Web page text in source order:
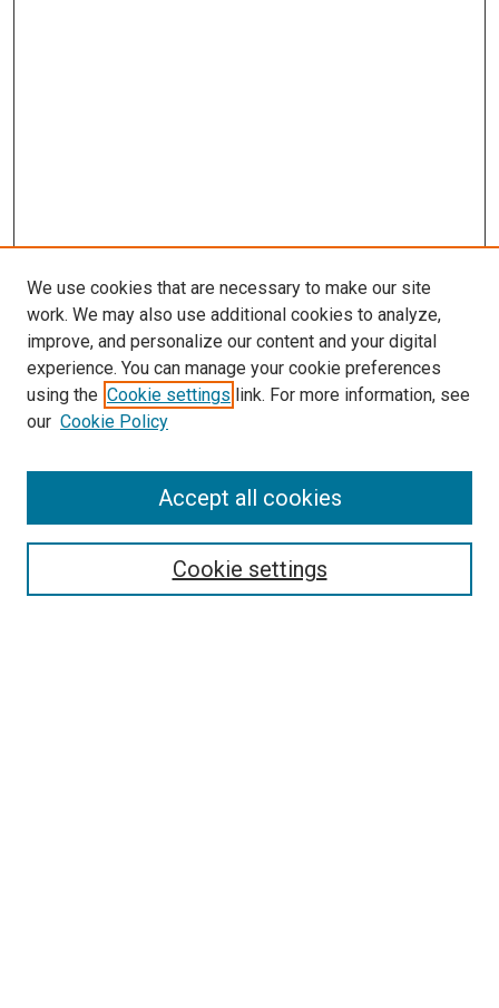
Enter search terms:
We use cookies that are necessary to make our site
work. We may also use additional cookies to analyze,
improve, and personalize our content and your digital
experience. You can manage your cookie preferences
using the Cookie settings link. For more information, see
our Cookie Policy
Cookie settings
Accept all cookies